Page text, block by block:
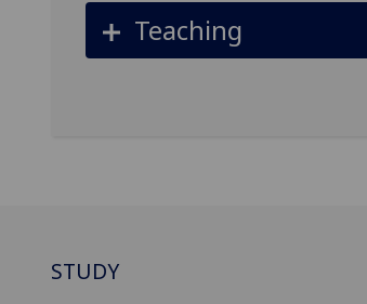
Teaching
STUDY